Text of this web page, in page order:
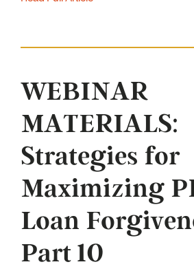
WEBINAR
MATERIALS:
Strategies for
Maximizing
Loan
Part 10